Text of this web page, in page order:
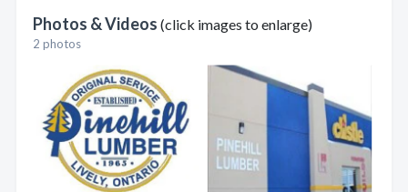
Photos & Videos (click images to enlarge)
2 photos